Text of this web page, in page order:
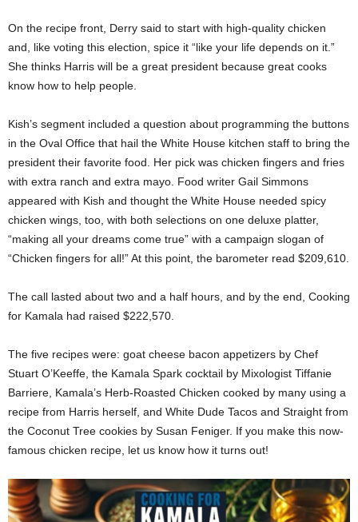
On the recipe front, Derry said to start with high-quality chicken
and, like voting this election, spice it “like your life depends on it.”
She thinks Harris will be a great president because great cooks
know how to help people.
Kish’s segment included a question about programming the buttons
in the Oval Office that hail the White House kitchen staff to bring the
president their favorite food. Her pick was chicken fingers and fries
with extra ranch and extra mayo. Food writer Gail Simmons
appeared with Kish and thought the White House needed spicy
chicken wings, too, with both selections on one deluxe platter,
“making all your dreams come true” with a campaign slogan of
“Chicken fingers for all!” At this point, the barometer read $209,610.
The call lasted about two and a half hours, and by the end, Cooking
for Kamala had raised $222,570.
The five recipes were: goat cheese bacon appetizers by Chef
Stuart O’Keeffe, the Kamala Spark cocktail by Mixologist Tiffanie
Barriere, Kamala’s Herb-Roasted Chicken cooked by many using a
recipe from Harris herself, and White Dude Tacos and Straight from
the Coconut Tree cookies by Susan Feniger. If you make this now-
famous chicken recipe, let us know how it turns out!